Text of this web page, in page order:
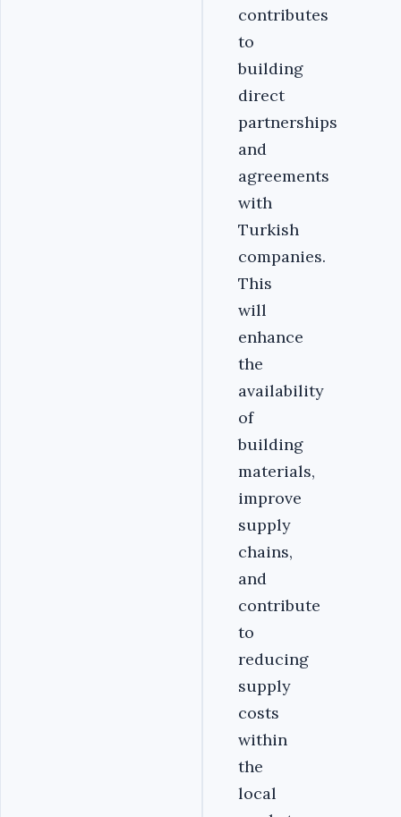
contributes
to
building
direct
partnerships
and
agreements
with
Turkish
companies.
This
will
enhance
the
availability
of
building
materials,
improve
supply
chains,
and
contribute
to
reducing
supply
costs
within
the
local